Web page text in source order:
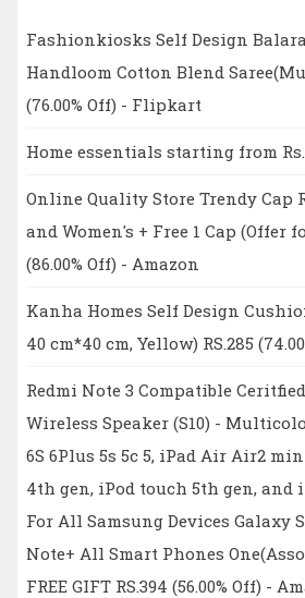
Fashionkiosks Self Design
Handloom Cotton Blend
(76.00% Off) - Flipkart
Home essentials starting from
Online Quality Store Trendy Cap
and Women's + Free 1 Cap (Offer
(86.00% Off) - Amazon
Kanha Homes Self Design
40 cm*40 cm, Yellow) RS.285
Redmi Note 3 Compatible
Wireless Speaker (S10) -
6S 6Plus 5s 5c 5, iPad Air Air2
4th gen, iPod touch 5th gen, and
For All Samsung Devices Galaxy
Note+ All Smart Phones
FREE GIFT RS.394 (56.00% Off) -